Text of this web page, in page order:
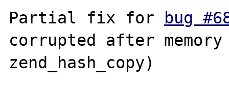
Partial fix for bug
corrupted after
zend_hash_copy)